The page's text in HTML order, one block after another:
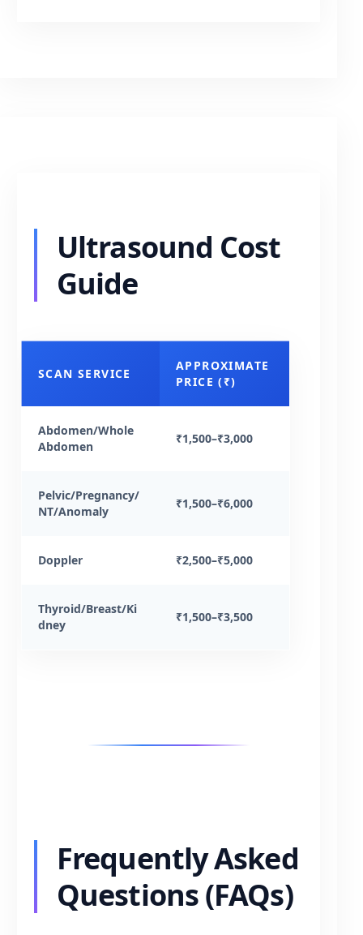
Ultrasound Cost
Guide
SCAN SERVICE
APPROXIMATE
PRICE (₹)
Abdomen/Whole
Abdomen
₹1,500–₹3,000
Pelvic/Pregnancy/
NT/Anomaly
₹1,500–₹6,000
Doppler ₹2,500–₹5,000
Thyroid/Breast/Ki
dney
₹1,500–₹3,500
Frequently Asked
Questions (FAQs)